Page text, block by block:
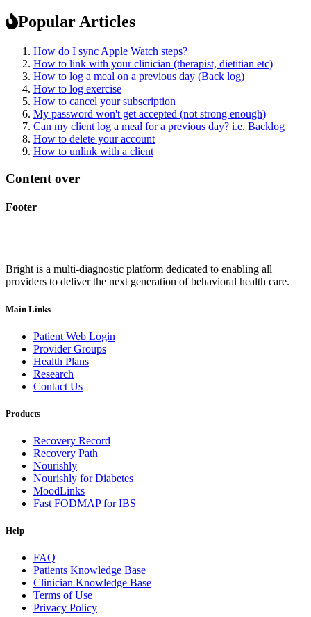
Popular Articles
How do I sync Apple Watch steps?
How to link with your clinician (therapist, dietitian etc)
How to log a meal on a previous day (Back log)
How to log exercise
How to cancel your subscription
My password won't get accepted (not strong enough)
Can my client log a meal for a previous day? i.e. Backlog
How to delete your account
How to unlink with a client
Content over
Footer
Bright is a multi-diagnostic platform dedicated to enabling all
providers to deliver the next generation of behavioral health care.
Main Links
Patient Web Login
Provider Groups
Health Plans
Research
Contact Us
Products
Recovery Record
Recovery Path
Nourishly
Nourishly for Diabetes
MoodLinks
Fast FODMAP for IBS
Help
FAQ
Patients Knowledge Base
Clinician Knowledge Base
Terms of Use
Privacy Policy